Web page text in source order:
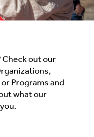
Check out our
Programs and
what our